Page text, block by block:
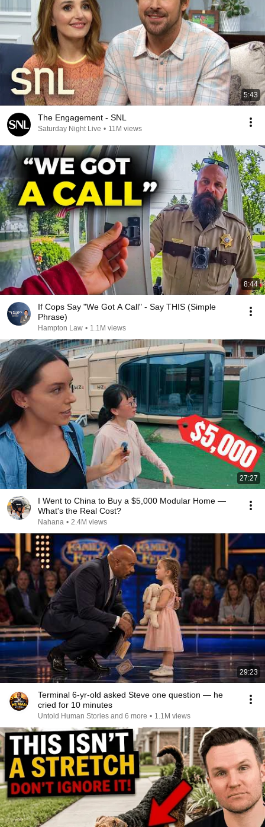
5:43
The Engagement - SNL
Saturday Night Live • 11M views
8:44
If Cops Say "We Got A Call" - Say THIS (Simple
Phrase)
Hampton Law • 1.1M views
27:27
I Went to China to Buy a $5,000 Modular Home —
What's the Real Cost?
Nahana • 2.4M views
29:23
Terminal 6-yr-old asked Steve one question — he
cried for 10 minutes
Untold Human Stories and 6 more • 1.1M views